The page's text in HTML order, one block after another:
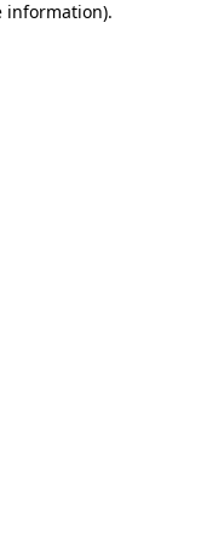
information).